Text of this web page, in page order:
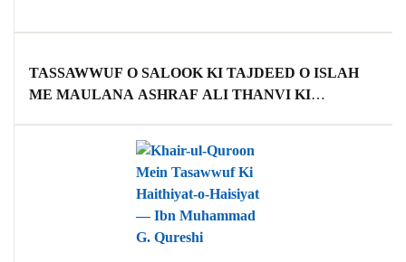
TASSAWWUF O SALOOK KI TAJDEED O ISLAH
ME MAULANA ASHRAF ALI THANVI KI